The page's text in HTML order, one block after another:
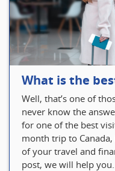
Well, that’s one of
never know the
for one of the best
month trip to
of your travel and
post, we will help you...